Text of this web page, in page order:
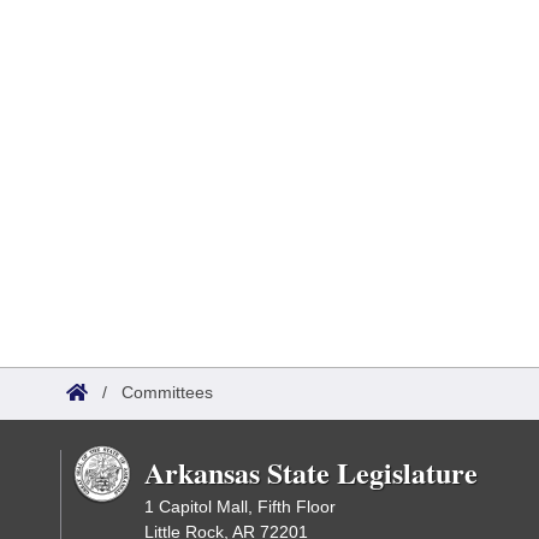
/ Committees
Arkansas State Legislature
1 Capitol Mall, Fifth Floor
Little Rock, AR 72201